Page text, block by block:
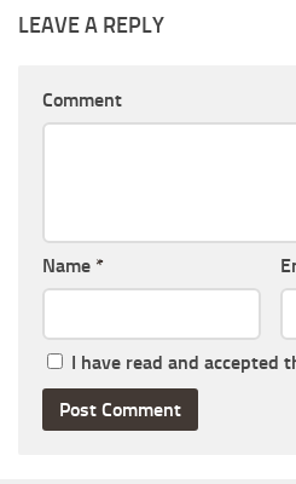
LEAVE A REPLY
Comment
Name *
I have read and accepted